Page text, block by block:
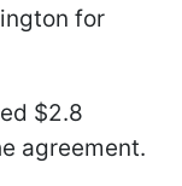
for
$2.8
agreement.